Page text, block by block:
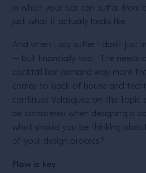
in which your bar can suffer from
just what it actually looks like.
And when I say suffer I don’t just
– but financially too. “The needs
cocktail bar demand way more
comes to back of house and
continues Velasquez on the
be considered when designing a
what should you be thinking
of your design process?
Flow is key